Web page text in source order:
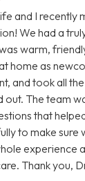
and I recently
We had a
warm,
home as
and took all
out. The team
that
to make sure
experience
Thank you,